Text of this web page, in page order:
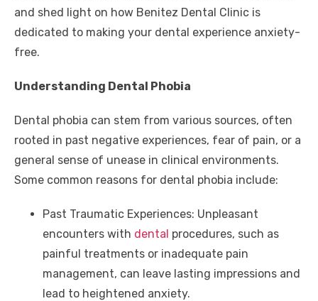
and shed light on how Benitez Dental Clinic is
dedicated to making your dental experience anxiety-
free.
Understanding Dental Phobia
Dental phobia can stem from various sources, often
rooted in past negative experiences, fear of pain, or a
general sense of unease in clinical environments.
Some common reasons for dental phobia include:
Past Traumatic Experiences: Unpleasant
encounters with dental procedures, such as
painful treatments or inadequate pain
management, can leave lasting impressions and
lead to heightened anxiety.